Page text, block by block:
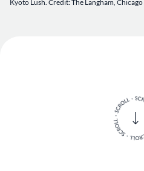
Kyoto Lush. Credit: The Langham, Chicago